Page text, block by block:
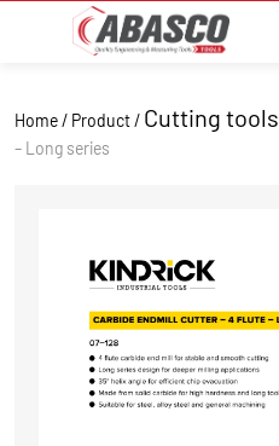
Home / Product / Cutting tools
– Long series